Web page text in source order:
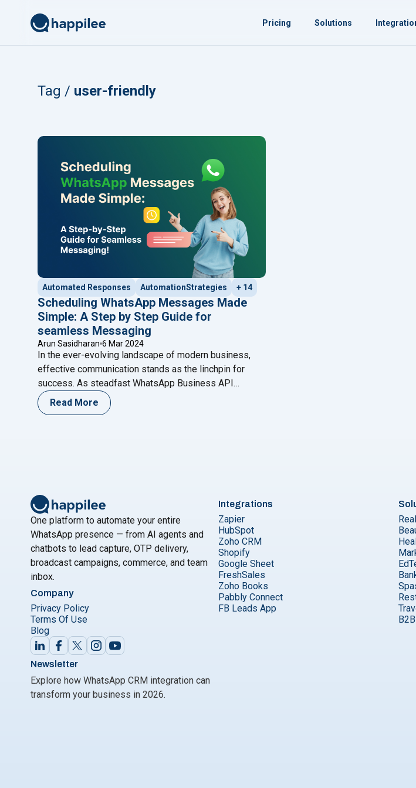
Pricing Solutions
Tag / user-friendly
Automated Responses AutomationStrategies + 14
Scheduling WhatsApp Messages Made
Simple: A Step by Step Guide for
seamless Messaging
Arun Sasidharan 6 Mar 2024
In the ever-evolving landscape of modern business,
effective communication stands as the linchpin for
success. As steadfast WhatsApp Business API
service providers, we recognize the pivotal role that
seamless communication plays in maintaining
Read More
One platform to automate your entire
WhatsApp presence — from AI agents and
chatbots to lead capture, OTP delivery,
broadcast campaigns, commerce, and team
inbox.
Company
Privacy Policy
Terms Of Use
Blog
Newsletter
Explore how WhatsApp CRM integration can
transform your business in 2026.
Integrations
Zapier
HubSpot
Zoho CRM
Shopify
Google Sheet
FreshSales
Zoho Books
Pabbly Connect
FB Leads App